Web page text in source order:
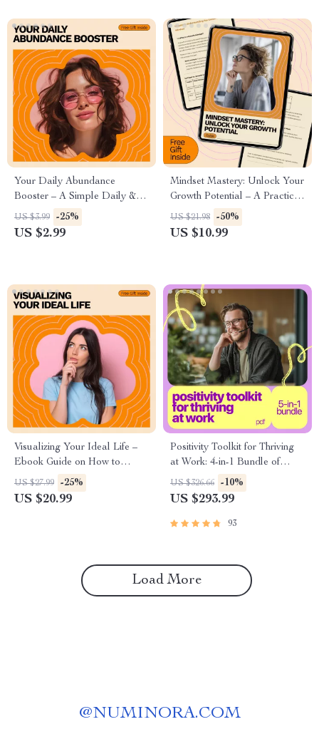
Your Daily Abundance
Booster – A Simple Daily &
Weekly Checklist for how to
cultivate an abundance
US $3.99 -25%
US $2.99
Mindset Mastery: Unlock Your
Growth Potential – A Practical
Guide on how to develop a
growth mindset for Personal &
US $21.98 -50%
US $10.99
Visualizing Your Ideal Life –
Ebook Guide on How to
Visualize Your Dream Life,
Clarity, Goals & AI
US $27.99 -25%
US $20.99
Positivity Toolkit for Thriving
at Work: 4-in-1 Bundle of
Guides, eBooks, and
Checklists
US $326.66 -10%
US $293.99
93
Load More
@NUMINORA.COM